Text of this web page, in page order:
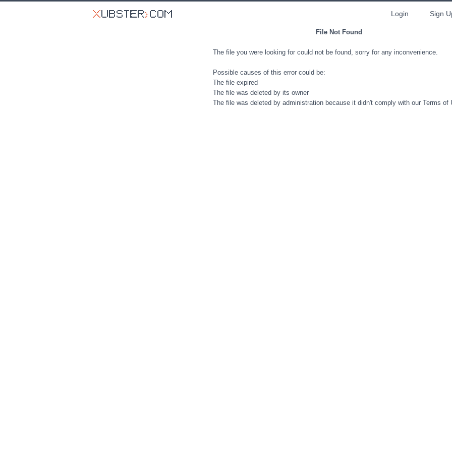
Login Sign
File Not Found
The file you were looking for could not be found, sorry for any inconvenience.
Possible causes of this error could be:
The file expired
The file was deleted by its owner
The file was deleted by administration because it didn't comply with our Terms of